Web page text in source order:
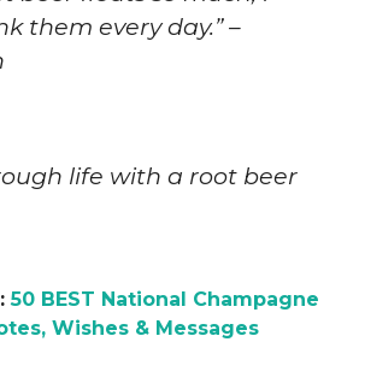
them every day.” –
life with a root beer
50 BEST National Champagne
Wishes & Messages